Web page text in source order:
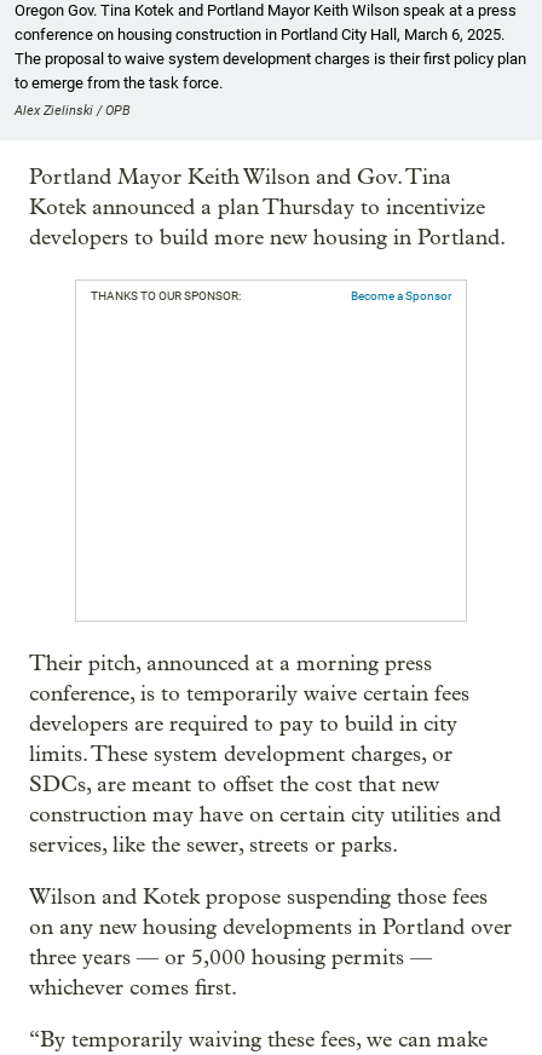
Oregon Gov. Tina Kotek and Portland Mayor Keith Wilson speak at a press
conference on housing construction in Portland City Hall, March 6, 2025.
The proposal to waive system development charges is their first policy plan
to emerge from the task force.
Alex Zielinski / OPB
Portland Mayor Keith Wilson and Gov. Tina
Kotek announced a plan Thursday to incentivize
developers to build more new housing in Portland.
THANKS TO OUR SPONSOR: Become a Sponsor
Their pitch, announced at a morning press
conference, is to temporarily waive certain fees
developers are required to pay to build in city
limits. These system development charges, or
SDCs, are meant to offset the cost that new
construction may have on certain city utilities and
services, like the sewer, streets or parks.
Wilson and Kotek propose suspending those fees
on any new housing developments in Portland over
three years — or 5,000 housing permits —
whichever comes first.
“By temporarily waiving these fees, we can make